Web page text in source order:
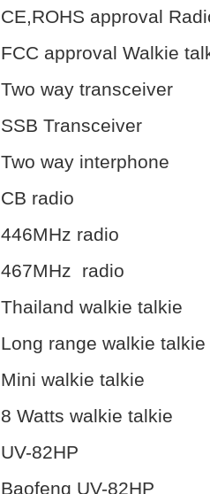
CE,ROHS approval
FCC approval Walkie
Two way transceiver
SSB Transceiver
Two way interphone
CB radio
446MHz radio
467MHz radio
Thailand walkie talkie
Long range walkie talkie
Mini walkie talkie
8 Watts walkie talkie
UV-82HP
Baofeng UV-82HP